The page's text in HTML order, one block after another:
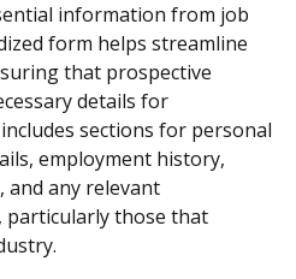
information from job
form helps streamline
that prospective
details for
sections for personal
employment history,
and any relevant
particularly those that